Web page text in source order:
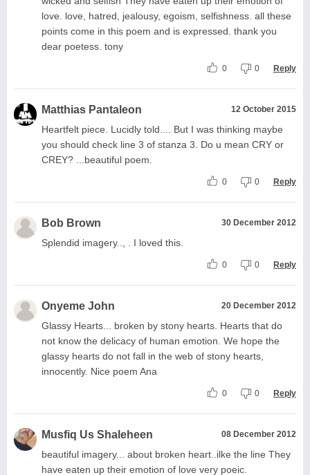
love. love, hatred, jealousy, egoism, selfishness. all these
points come in this poem and is expressed. thank you
dear poetess. tony
0 0 Reply
Matthias Pantaleon 12 October 2015
Heartfelt piece. Lucidly told.... But I was thinking maybe
you should check line 3 of stanza 3. Do u mean CRY or
CREY? ...beautiful poem.
0 0 Reply
Bob Brown 30 December 2012
Splendid imagery.., . I loved this.
0 0 Reply
Onyeme John 20 December 2012
Glassy Hearts... broken by stony hearts. Hearts that do
not know the delicacy of human emotion. We hope the
glassy hearts do not fall in the web of stony hearts,
innocently. Nice poem Ana
0 0 Reply
Musfiq Us Shaleheen 08 December 2012
beautiful imagery... about broken heart..ilke the line They
have eaten up their emotion of love very poeic.